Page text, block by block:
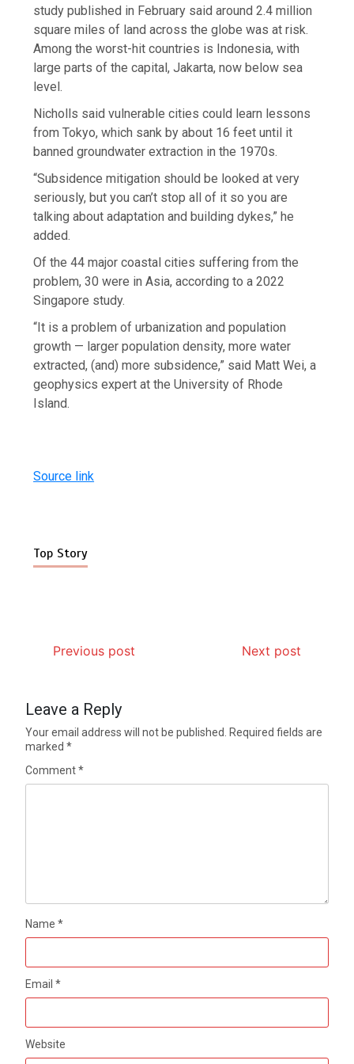
study published in February said around 2.4 million
square miles of land across the globe was at risk.
Among the worst-hit countries is Indonesia, with
large parts of the capital, Jakarta, now below sea
level.
Nicholls said vulnerable cities could learn lessons
from Tokyo, which sank by about 16 feet until it
banned groundwater extraction in the 1970s.
“Subsidence mitigation should be looked at very
seriously, but you can’t stop all of it so you are
talking about adaptation and building dykes,” he
added.
Of the 44 major coastal cities suffering from the
problem, 30 were in Asia, according to a 2022
Singapore study.
“It is a problem of urbanization and population
growth — larger population density, more water
extracted, (and) more subsidence,” said Matt Wei, a
geophysics expert at the University of Rhode
Island.
Source link
Top Story
Previous post Next post
Leave a Reply
Your email address will not be published.
Required fields are
marked*
Comment*
Name*
Email*
Website